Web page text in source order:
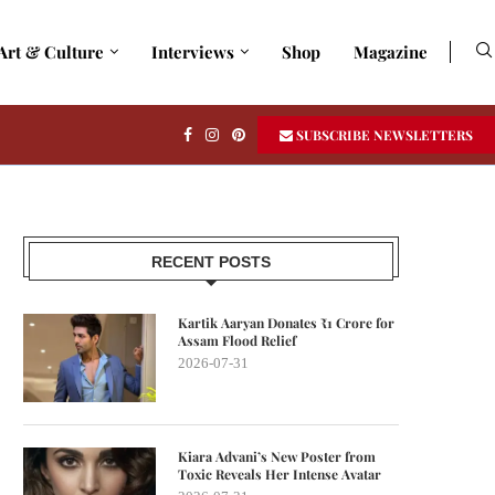
& Culture Interviews Shop Magazine
SUBSCRIBE NEWSLETTERS
RECENT POSTS
Kartik Aaryan Donates ₹1 Crore for
Assam Flood Relief
2026-07-31
Kiara Advani’s New Poster from
Toxic Reveals Her Intense Avatar